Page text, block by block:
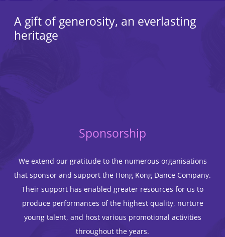
A gift of generosity, an everlasting
heritage
Sponsorship
We extend our gratitude to the numerous organisations
that sponsor and support the Hong Kong Dance Company.
Their support has enabled greater resources for us to
produce performances of the highest quality, nurture
young talent, and host various promotional activities
throughout the years.